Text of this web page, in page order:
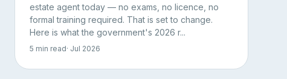
estate agent today — no exams, no licence, no
formal training required. That is set to change.
Here is what the government's 2026 r...
5 min read· Jul 2026